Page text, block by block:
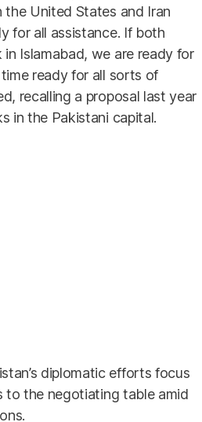
United States and Iran
for all assistance. If both
Islamabad, we are ready for
ready for all sorts of
recalling a proposal last year
in the Pakistani capital.
diplomatic efforts focus
to the negotiating table amid